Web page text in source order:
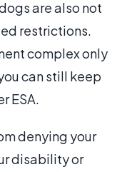
are also not
restrictions.
complex only
can still keep
ESA.
denying your
disability or